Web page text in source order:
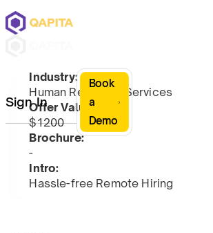
Sign In
Book
a
Demo
Industry:
Human Resource Services
Offer Value:
$1200
Brochure:
-
Intro:
Hassle-free Remote Hiring